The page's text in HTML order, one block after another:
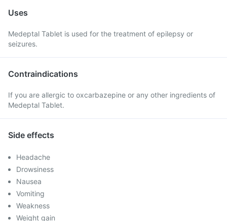
Uses
Medeptal Tablet is used for the treatment of epilepsy or
seizures.
Contraindications
If you are allergic to oxcarbazepine or any other ingredients of
Medeptal Tablet.
Side effects
Headache
Drowsiness
Nausea
Vomiting
Weakness
Weight gain